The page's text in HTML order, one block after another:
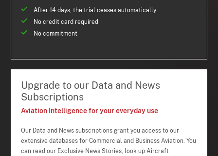
After 14 days, the trial ceases automatically
No credit card required
No commitment
Upgrade to our Data and News
Subscriptions
Aviation Intelligence for your everyday use
Our Data and News subscriptions grant you access to our
extensive databases for Commercial and Business Aviation. You
can read our Exclusive News Stories, look up Aircraft